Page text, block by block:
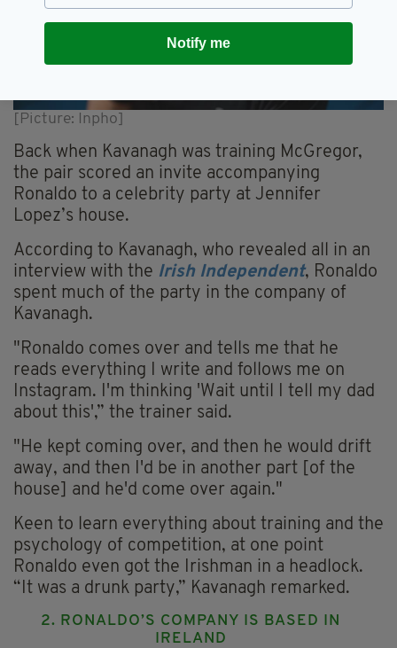
[Picture: Inpho]
Back when Kavanagh was training McGregor,
the pair scored an invite accompanying
Ronaldo to a celebrity party at Jennifer
Lopez’s house.
According to Kavanagh, who revealed all in an
interview with the Irish Independent, Ronaldo
spent much of the party in the company of
Kavanagh.
"Ronaldo comes over and tells me that he
reads everything I write and follows me on
Instagram. I'm thinking 'Wait until I tell my dad
about this',” the trainer said.
"He kept coming over, and then he would drift
away, and then I'd be in another part [of the
house] and he'd come over again."
Keen to learn everything about training and the
psychology of competition, at one point
Ronaldo even got the Irishman in a headlock.
“It was a drunk party,” Kavanagh remarked.
2. RONALDO’S COMPANY IS BASED IN
IRELAND
Notify me